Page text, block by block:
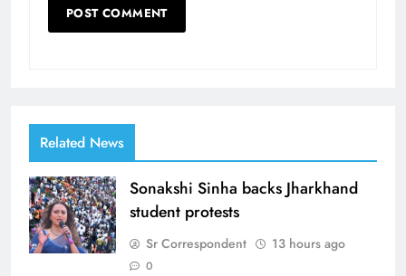
Related News
Sonakshi Sinha backs Jharkhand
student protests
Sr Correspondent 13 hours ago
0